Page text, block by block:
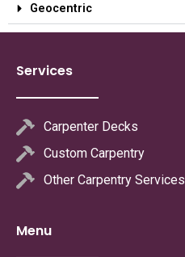
Geocentric
Services
Carpenter Decks
Custom Carpentry
Other Carpentry Services
Menu